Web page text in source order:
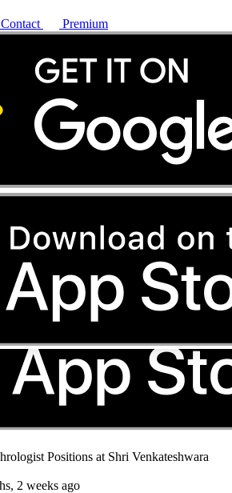
Contact Premium
Positions at Shri Venkateshwara
2 weeks ago